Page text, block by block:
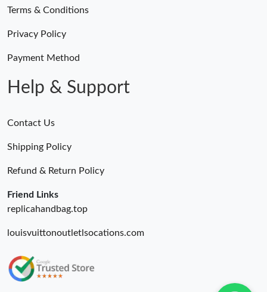
Terms & Conditions
Privacy Policy
Payment Method
Help & Support
Contact Us
Shipping Policy
Refund & Return Policy
Friend Links
replicahandbag.top
louisvuittonoutletlsocations.com